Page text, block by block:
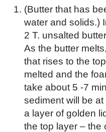
(Butter that has
water and solids.)
2 T. unsalted
As the butter
that rises to the
melted and the
take about 5 -7
sediment will be
a layer of golden
the top layer – the